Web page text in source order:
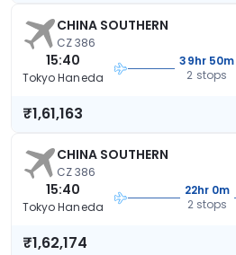
CHINA SOUTHERN
CZ 386
15:40
Tokyo Haneda
39hr 50m
2 stops
₹1,61,163
CHINA SOUTHERN
CZ 386
15:40
Tokyo Haneda
22hr 0m
2 stops
₹1,62,174